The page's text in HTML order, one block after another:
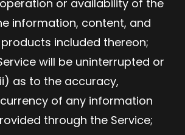
or availability of the
information, content, and
included thereon;
will be uninterrupted or
as to the accuracy,
of any information
through the Service;